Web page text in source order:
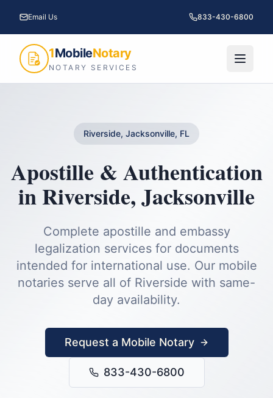
Email Us 833-430-6800
1MobileNotary
NOTARY SERVICES
Riverside, Jacksonville, FL
Apostille & Authentication
inRiverside,Jacksonville
Complete apostille and embassy
legalization services for documents
intended for international use. Our mobile
notaries serve all of Riverside with same-
day availability.
Request a Mobile Notary
833-430-6800